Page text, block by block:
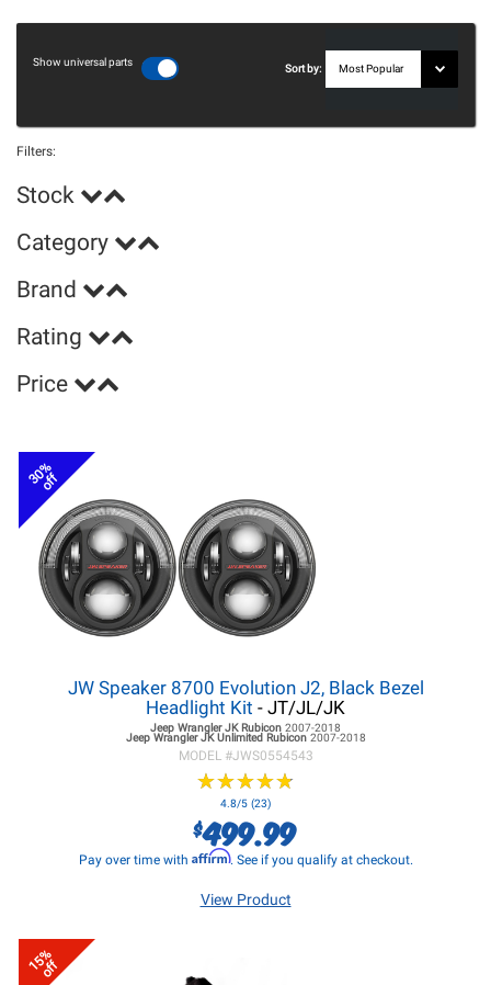
Show universal parts
Sort by:
Filters:
Stock
Category
Brand
Rating
Price
30%
off
JW Speaker 8700 Evolution J2, Black Bezel
Headlight Kit - JT/JL/JK
Jeep Wrangler JKRubicon 2007-2018
Jeep Wrangler JKUnlimited Rubicon 2007-2018
MODEL #JWS0554543
★★★★★
★★★★★
4.8/5 (23)
$499.99
Pay over time with Affirm. See if you qualify at checkout.
View Product
15%
off